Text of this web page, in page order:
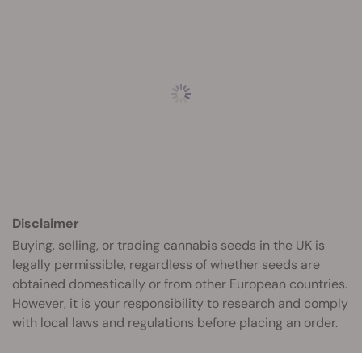
Disclaimer
Buying, selling, or trading cannabis seeds in the UK is
legally permissible, regardless of whether seeds are
obtained domestically or from other European countries.
However, it is your responsibility to research and comply
with local laws and regulations before placing an order.